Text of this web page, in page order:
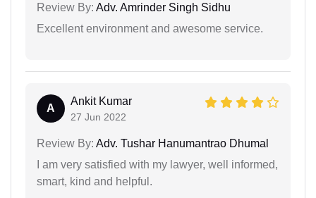
Review By: Adv. Amrinder Singh Sidhu
Excellent environment and awesome service.
A
Ankit Kumar
27 Jun 2022
Review By: Adv. Tushar Hanumantrao Dhumal
I am very satisfied with my lawyer, well informed,
smart, kind and helpful.